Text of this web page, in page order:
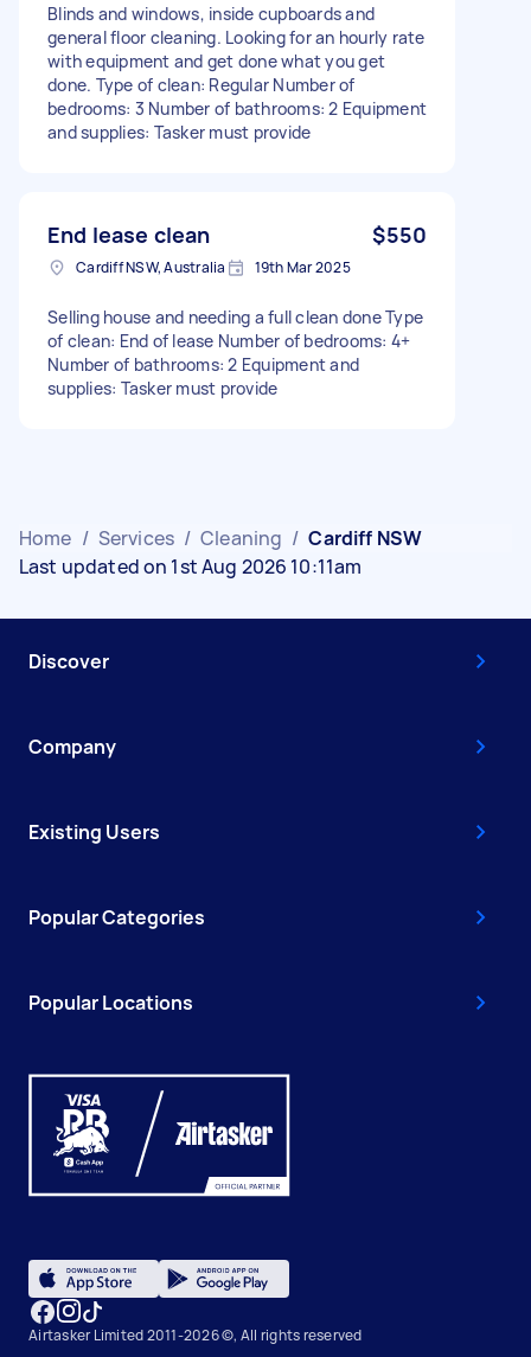
Blinds and windows, inside cupboards and
general floor cleaning. Looking for an hourly rate
with equipment and get done what you get
done. Type of clean: Regular Number of
bedrooms: 3 Number of bathrooms: 2 Equipment
and supplies: Tasker must provide
End lease clean $550
Cardiff NSW, Australia 19th Mar 2025
Selling house and needing a full clean done Type
of clean: End of lease Number of bedrooms: 4+
Number of bathrooms: 2 Equipment and
supplies: Tasker must provide
Home / Services / Cleaning / Cardiff NSW
Last updated on 1st Aug 2026 10:11am
Discover
Company
Existing Users
Popular Categories
Popular Locations
Airtasker Limited 2011-2026 ©, All rights reserved